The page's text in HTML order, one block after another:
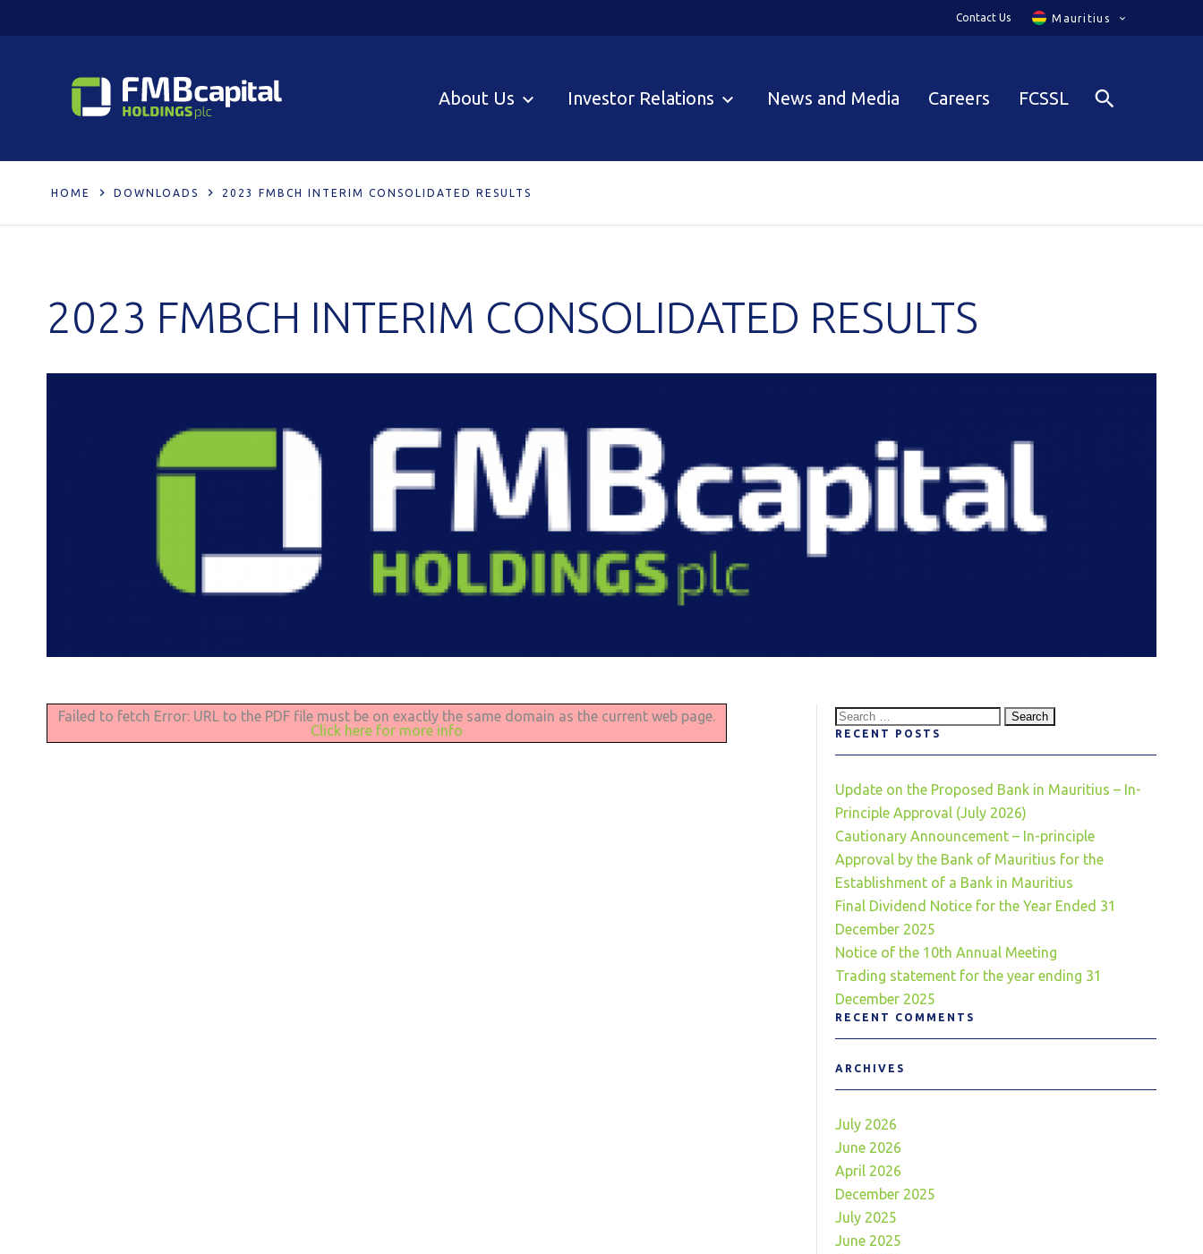
Contact Us Mauritius
About Us Investor Relations News and Media Careers FCSSL
HOME DOWNLOADS 2023 FMBCH INTERIM CONSOLIDATED RESULTS
2023 FMBCH INTERIM CONSOLIDATED RESULTS
Failed to fetch Error: URL to the PDF file must be on exactly the same domain as the current web page.
Click here for more info
Search
for:
RECENT POSTS
Update on the Proposed Bank in Mauritius – In-
Principle Approval (July 2026)
Cautionary Announcement – In-principle
Approval by the Bank of Mauritius for the
Establishment of a Bank in Mauritius
Final Dividend Notice for the Year Ended 31
December 2025
Notice of the 10th Annual Meeting
Trading statement for the year ending 31
December 2025
RECENT COMMENTS
ARCHIVES
July 2026
June 2026
April 2026
December 2025
July 2025
June 2025